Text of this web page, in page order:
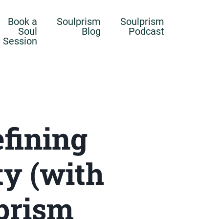
Book a
Soul
Session
Soulprism
Blog
Soulprism
Podcast
(with